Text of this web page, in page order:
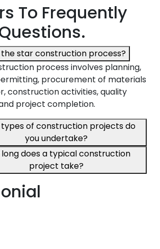
To Frequently
the star construction process?
process involves planning,
procurement of materials
construction activities, quality
project completion.
of construction projects do
you undertake?
long does a typical construction
project take?